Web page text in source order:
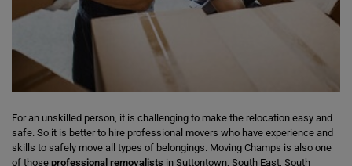
For an unskilled person, it is challenging to make the relocation easy and
safe. So it is better to hire professional movers who have experience and
skills to safely move all types of belongings. Moving Champs is also one
of those professional removalists in Suttontown, South East, South